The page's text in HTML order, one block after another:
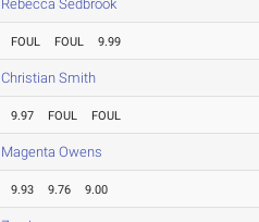
Rebecca Sedbrook
FOUL FOUL 9.99
Christian Smith
9.97 FOUL FOUL
Magenta Owens
9.93 9.76 9.00